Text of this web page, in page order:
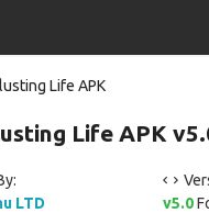
Español
Life APK
Life APK
LTD
v5.0